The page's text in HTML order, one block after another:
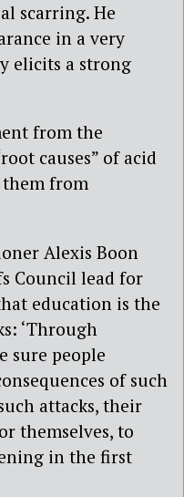
scarring. He
in a very
elicits a strong
from the
causes” of acid
from
Alexis Boon
Council lead for
education is the
‘Through
sure people
of such
attacks, their
themselves, to
in the first